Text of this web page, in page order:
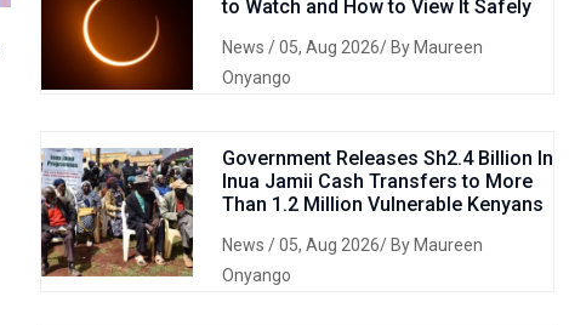
to Watch and How to View It Safely
News / 05, Aug 2026/ By Maureen
Onyango
Government Releases Sh2.4 Billion In
Inua Jamii Cash Transfers to More
Than 1.2 Million Vulnerable Kenyans
News / 05, Aug 2026/ By Maureen
Onyango